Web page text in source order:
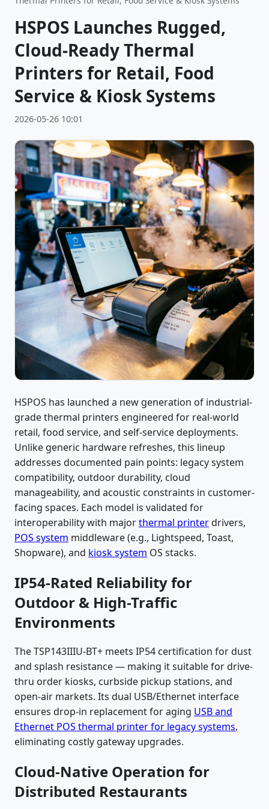
HSPOS Launches Rugged,
Cloud-Ready Thermal
Printers for Retail, Food
Service & Kiosk Systems
2026-05-26 10:01
HSPOS has launched a new generation of industrial-
grade thermal printers engineered for real-world
retail, food service, and self-service deployments.
Unlike generic hardware refreshes, this lineup
addresses documented pain points: legacy system
compatibility, outdoor durability, cloud
manageability, and acoustic constraints in customer-
facing spaces. Each model is validated for
interoperability with majorthermal printerdrivers,
POS system middleware (e.g., Lightspeed, Toast,
Shopware), and kiosk system OS stacks.
IP54-Rated Reliability for
Outdoor & High-Traffic
Environments
The TSP143IIIU-BT+ meets IP54 certification for dust
and splash resistance — making it suitable for drive-
thru order kiosks, curbside pickup stations, and
open-air markets. Its dual USB/Ethernet interface
ensures drop-in replacement for aging USB and
Ethernet POS thermal printer for legacy systems,
eliminating costly gateway upgrades.
Cloud-Native Operation for
Distributed Restaurants